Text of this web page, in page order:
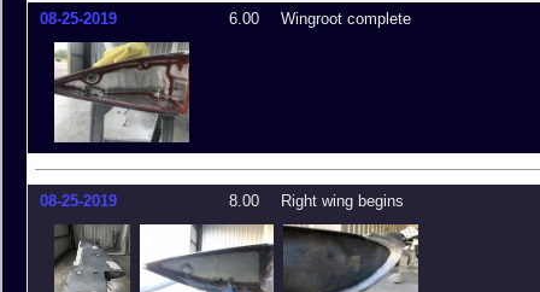
08-25-2019 6.00 Wingroot complete
08-25-2019 8.00 Right wing begins